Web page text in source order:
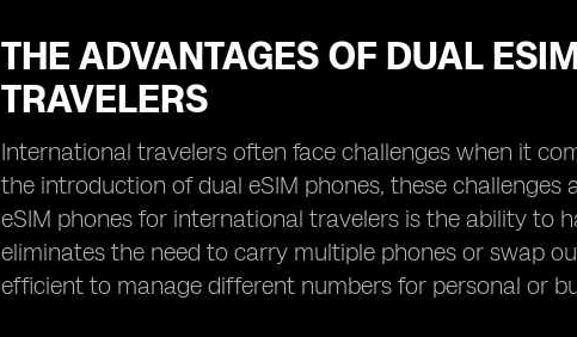
THE ADVANTAGES OF DUAL
TRAVELERS
International travelers often face challenges when it
the introduction of dual eSIM phones, these
eSIM phones for international travelers is the ability to
eliminates the need to carry multiple phones or swap
efficient to manage different numbers for personal or